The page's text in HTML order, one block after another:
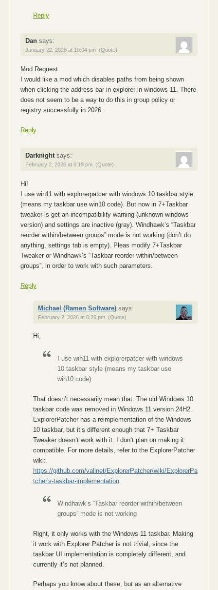
Reply
Dan says:
January 22, 2026 at 10:04 pm (Quote)
Mod Request
I would like a mod which disables paths from being shown
when clicking the address bar in explorer in windows 11. There
does not seem to be a way to do this in group policy or
registry successfully in 2026.
Reply
Darknight says:
February 2, 2026 at 6:19 pm (Quote)
Hi!
I use win11 with explorerpatcer with windows 10 taskbar style
(means my taskbar use win10 code). But now in 7+Taskbar
tweaker is get an incompatibility warning (unknown windows
version) and settings are inactive (gray). Windhawk’s “Taskbar
reorder within/between groups” mode is not working (don’t do
anything, settings tab is empty). Pleas modify 7+Taskbar
Tweaker or Windhawk’s “Taskbar reorder within/between
groups”, in order to work with such parameters.
Reply
Michael (Ramen Software) says:
February 2, 2026 at 6:26 pm (Quote)
Hi,
I use win11 with explorerpatcer with windows
10 taskbar style (means my taskbar use
win10 code)
That doesn’t necessarily mean that. The old Windows 10
taskbar code was removed in Windows 11 version 24H2.
ExplorerPatcher has a reimplementation of the Windows
10 taskbar, but it’s different enough that 7+ Taskbar
Tweaker doesn’t work with it. I don’t plan on making it
compatible. For more details, refer to the ExplorerPatcher
wiki:
https://github.com/valinet/ExplorerPatcher/wiki/ExplorerPa
tcher's-taskbar-implementation
Windhawk’s “Taskbar reorder within/between
groups” mode is not working
Right, it only works with the Windows 11 taskbar. Making
it work with Explorer Patcher is not trivial, since the
taskbar UI implementation is completely different, and
currently it’s not planned.
Perhaps you know about these, but as an alternative